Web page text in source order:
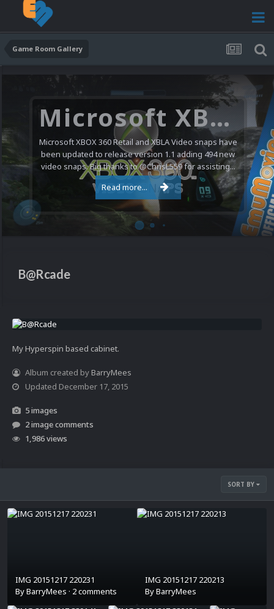
Game Room Gallery
Microsoft XBOX 360 Video Snaps Updated (494 New Videos)
Microsoft XBOX 360 Retail and XBLA Video snaps have
been updated to release version 1.1 adding 494 new
video snaps. Big thanks to @ChrisL559 for assisting...
Read more...
B@Rcade
My Hyperspin based cabinet.
Album created byBarryMees
Updated December 17, 2015
5 images
2 image comments
1,986 views
SORT BY
IMG 20151217 220231
ByBarryMees · 2 comments
IMG 20151217 220213
ByBarryMees